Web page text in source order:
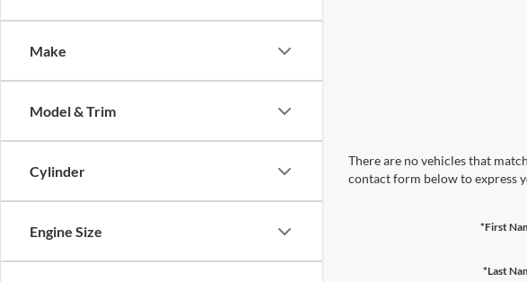
Make
Model & Trim
Cylinder
Engine Size
There are no vehicles that
contact form below to express
*First
*Last